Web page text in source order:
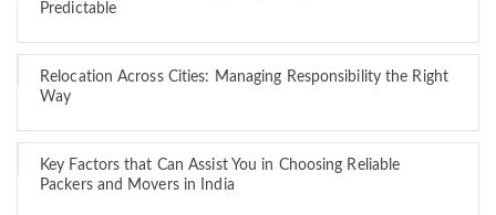
Predictable
Relocation Across Cities: Managing Responsibility the Right
Way
Key Factors that Can Assist You in Choosing Reliable
Packers and Movers in India